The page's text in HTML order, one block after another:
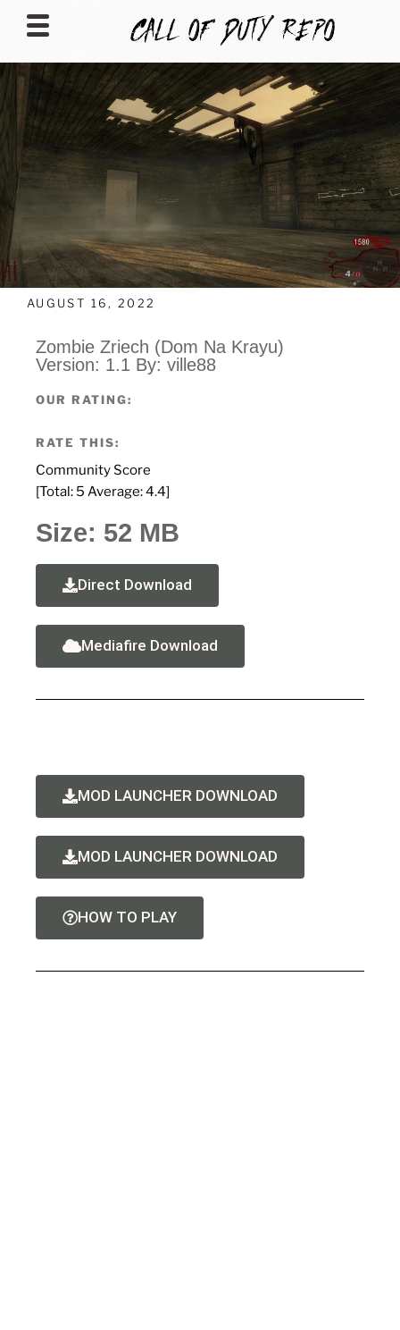
CALLOFDUTYREPO
AUGUST 16, 2022
Zombie Zriech (Dom Na Krayu)
Version: 1.1 By: ville88
OUR RATING:
RATE THIS:
Community Score
[Total: 5 Average:4.4]
Size: 52 MB
Direct Download
Mediafire Download
MOD LAUNCHER DOWNLOAD
MOD LAUNCHER DOWNLOAD
HOW TO PLAY